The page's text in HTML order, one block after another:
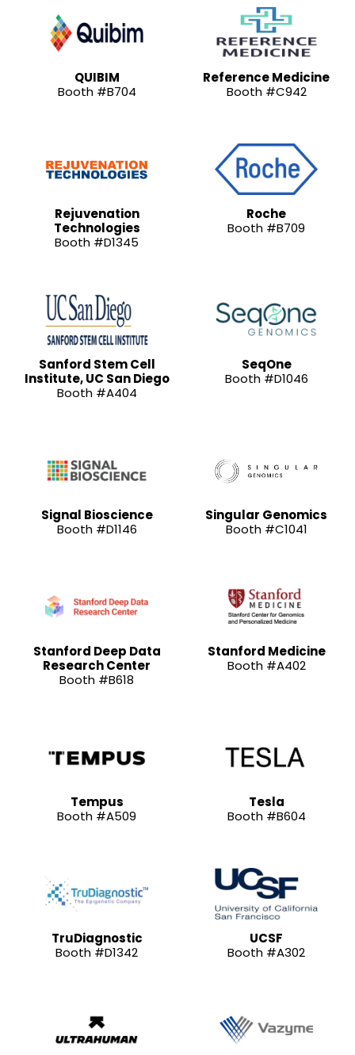
QUIBIM
Booth #B704
Reference Medicine
Booth #C942
Rejuvenation
Technologies
Booth #D1345
Roche
Booth #B709
Sanford Stem Cell
Institute, UC San Diego
Booth #A404
SeqOne
Booth #D1046
Signal Bioscience
Booth #D1146
Singular Genomics
Booth #C1041
Stanford Deep Data
Research Center
Booth #B618
Stanford Medicine
Booth #A402
Tempus
Booth #A509
Tesla
Booth #B604
TruDiagnostic
Booth #D1342
UCSF
Booth #A302